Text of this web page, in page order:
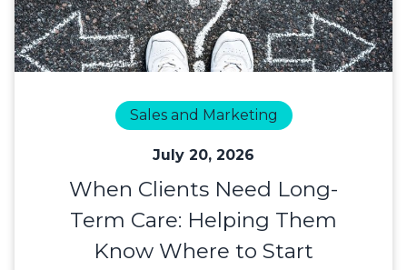
Sales and Marketing
July 20, 2026
When Clients Need Long-
Term Care: Helping Them
Know Where to Start